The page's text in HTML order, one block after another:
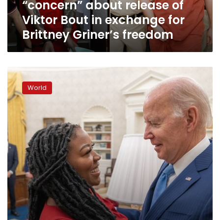
in
exchange
for
Brittney
Griner’s
freedom
“concern” about release of
Viktor Bout in exchange for
Brittney Griner’s freedom
Brittney
Griner
is
now
the
custody
of
US
officials
World